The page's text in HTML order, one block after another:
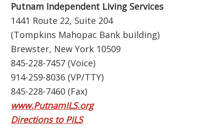
Putnam Independent Living Services
1441 Route 22, Suite 204
(Tompkins Mahopac Bank building)
Brewster, New York 10509
845-228-7457 (Voice)
914-259-8036 (VP/TTY)
845-228-7460 (Fax)
www.PutnamILS.org
Directions to PILS